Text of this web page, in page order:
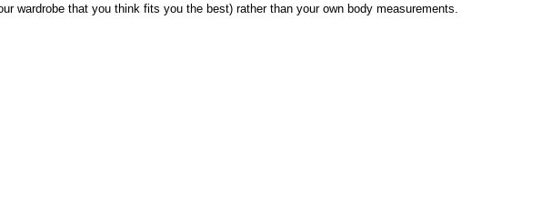
wardrobe that you think fits you the best) rather than your own body measurements.